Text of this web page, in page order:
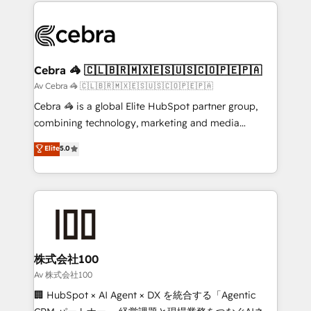
systems you use You need a clear method to reach
current processes together, from which we create a
focused action plan. By implementing these steps in
your day-to-day business, you will start to see
results fast. This creates space for growth! Want to
meeting!
Cebra 🦓 🇨🇱🇧🇷🇲🇽🇪🇸🇺🇸🇨🇴🇵🇪🇵🇦
Av Cebra 🦓 🇨🇱🇧🇷🇲🇽🇪🇸🇺🇸🇨🇴🇵🇪🇵🇦
Cebra 🦓 is a global Elite HubSpot partner group,
combining technology, marketing and media
expertise across Latin America and Southern
Europe, with teams across 7 countries. Born in Chile,
we combine local insight with international reach to
help businesses grow through technology, creativity,
end solutions that integrate CRM, AI automation,
inbound and loop marketing, content, and digital
creativity. Our multicultural team works in Spanish,
Portuguese, and English to design scalable strategies
that drive measurable growth. 🌎 Highlights: • 10+
Elite5.0
株式会社100
Av 株式会社100
🏢 HubSpot × AI Agent × DX を統合する「Agentic